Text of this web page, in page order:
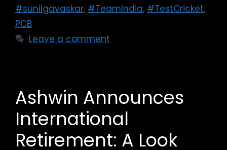
#sunilgavaskar, #TeamIndia, #TestCricket,
PCB
Leave a comment
Ashwin Announces
International
Retirement: A Look